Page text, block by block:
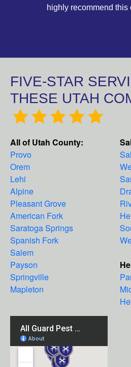
highly recommend this
FIVE-STAR
THESE UTAH
All of Utah County:
Provo
Orem
Lehi
Alpine
Pleasant Grove
American Fork
Saratoga Springs
Spanish Fork
Salem
Payson
Springville
Mapleton